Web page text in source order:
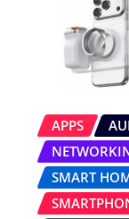
APPS
SMART